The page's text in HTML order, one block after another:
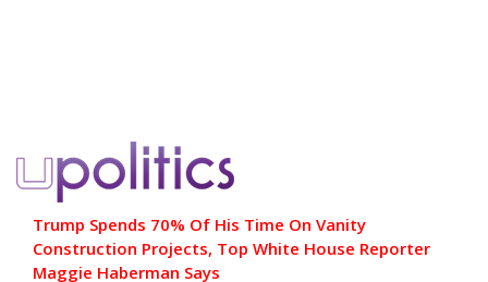
Trump Spends 70% Of His Time On Vanity
Construction Projects, Top White House Reporter
Maggie Haberman Says